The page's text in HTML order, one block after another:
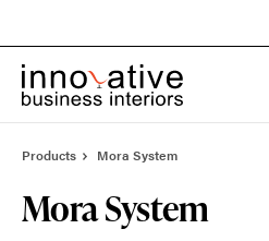
Products Mora System
Mora System